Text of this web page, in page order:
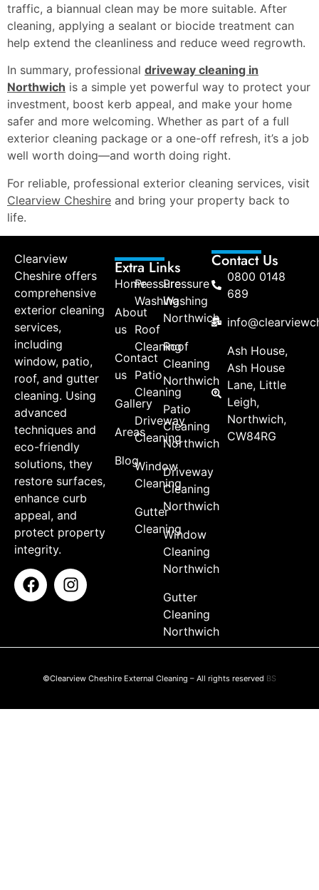
traffic, a biannual clean may be more suitable. After
cleaning, applying a sealant or biocide treatment can
help extend the cleanliness and reduce weed regrowth.
In summary, professional driveway cleaning in
Northwich is a simple yet powerful way to protect your
investment, boost kerb appeal, and make your home
safer and more welcoming. Whether as part of a full
exterior cleaning package or a one-off refresh, it’s a job
well worth doing—and worth doing right.
For reliable, professional exterior cleaning services, visit
Clearview Cheshire and bring your property back to
life.
Clearview
Cheshire offers
comprehensive
exterior cleaning
services,
including
window, patio,
roof, and gutter
cleaning. Using
advanced
techniques and
eco-friendly
solutions, they
restore surfaces,
enhance curb
appeal, and
protect property
integrity.
Extra Links
Home
About
us
Contact
us
Gallery
Areas
Blog
Pressure
Washing
Roof
Cleaning
Patio
Cleaning
Driveway
Cleaning
Window
Cleaning
Gutter
Cleaning
Pressure
Washing
Northwich
Roof
Cleaning
Northwich
Patio
Cleaning
Northwich
Driveway
Cleaning
Northwich
Window
Cleaning
Northwich
Gutter
Cleaning
Northwich
Contact Us
0800 0148
689
Ash House,
Ash House
Lane, Little
Leigh,
Northwich,
CW84RG
©Clearview Cheshire External Cleaning – All rights reserved BS